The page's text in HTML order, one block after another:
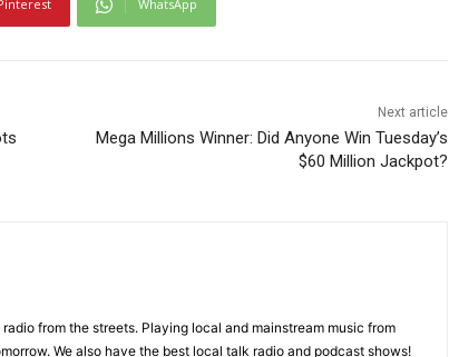
WhatsApp
Next article
Mega Millions Winner: Did Anyone Win Tuesday’s
$60 Million Jackpot?
from the streets. Playing local and mainstream music from
We also have the best local talk radio and podcast shows!